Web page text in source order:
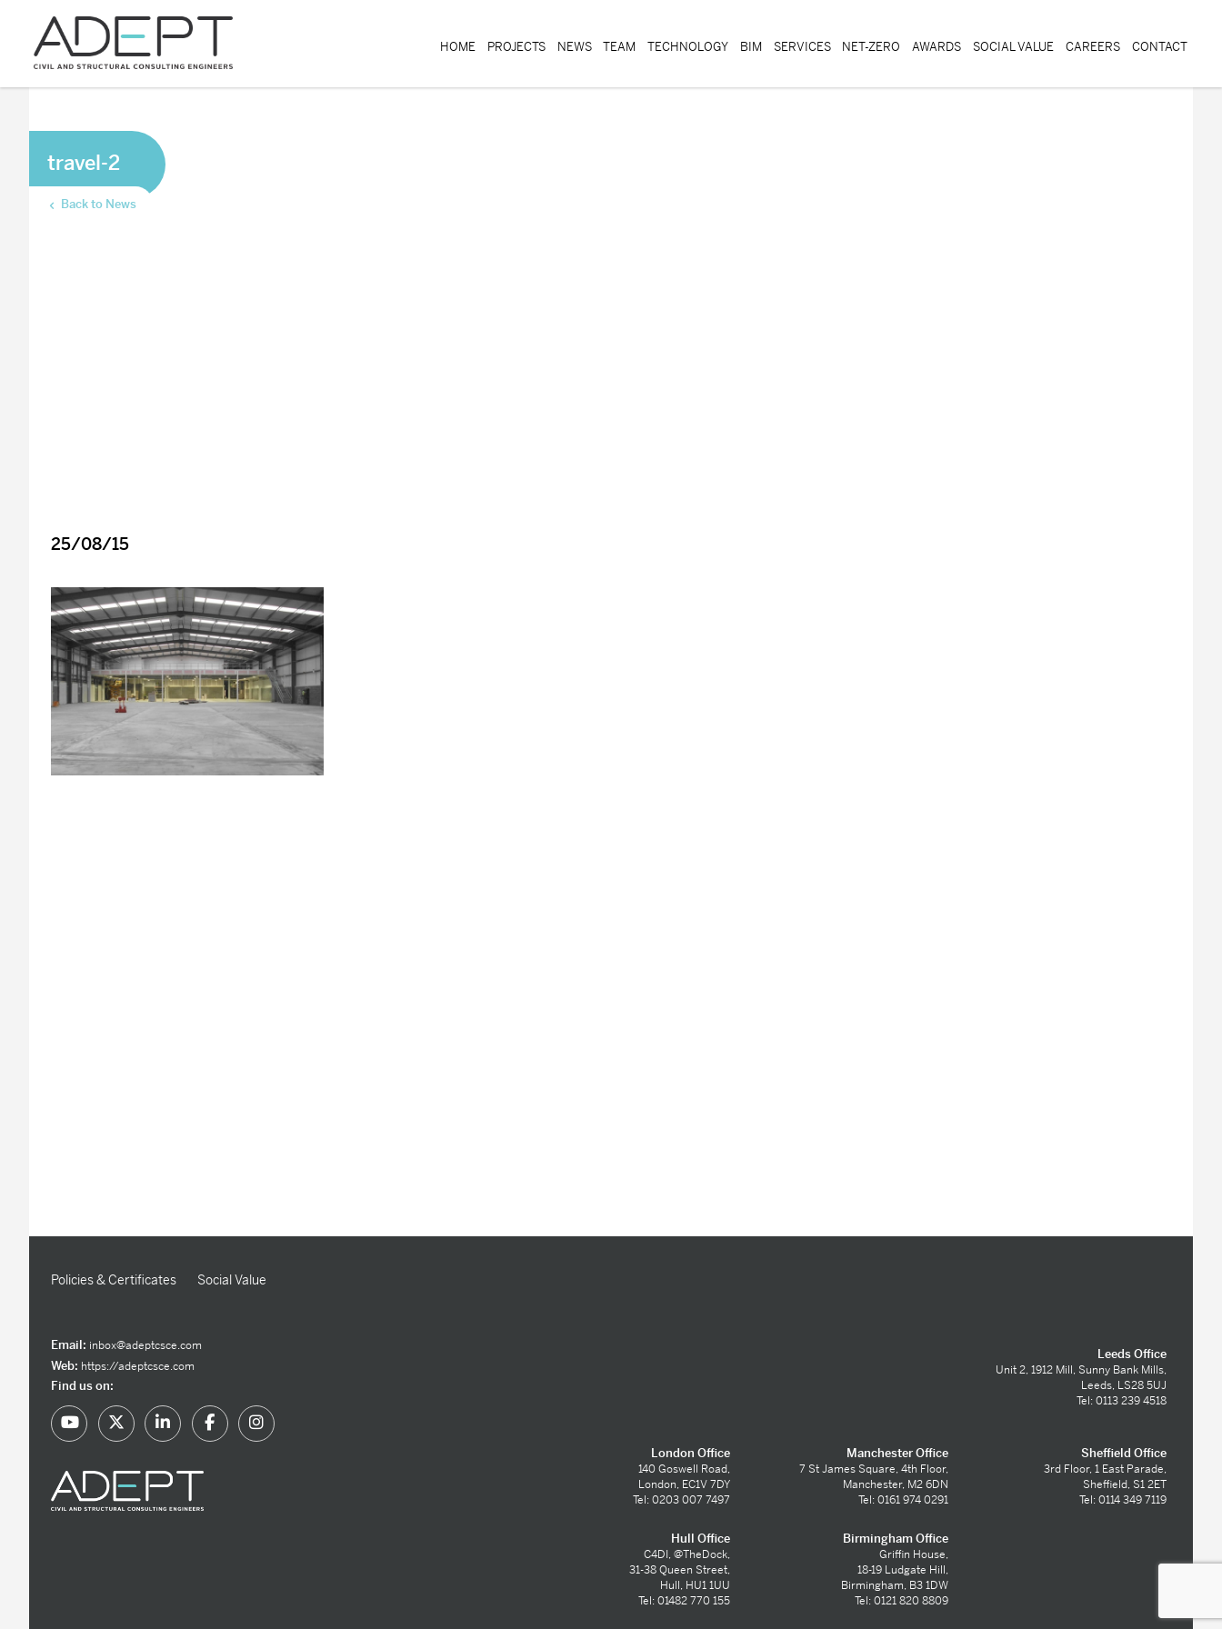
HOME PROJECTS NEWS TEAM TECHNOLOGY BIM SERVICES NET-ZERO AWARDS SOCIAL VALUE CAREERS CONTACT
travel-2
Back to News
25/08/15
Policies & Certificates Social Value
Email: inbox@adeptcsce.com
Web: https://adeptcsce.com
Find us on:
Leeds Office
Unit 2, 1912 Mill, Sunny Bank Mills,
Leeds, LS28 5UJ
Tel: 0113 239 4518
London Office
140 Goswell Road,
London, EC1V 7DY
Tel: 0203 007 7497
Hull Office
C4DI, @TheDock,
31-38 Queen Street,
Hull, HU1 1UU
Tel: 01482 770 155
Manchester Office
7 St James Square, 4th Floor,
Manchester, M2 6DN
Tel: 0161 974 0291
Birmingham Office
Griffin House,
18-19 Ludgate Hill,
Birmingham, B3 1DW
Tel: 0121 820 8809
Sheffield Office
3rd Floor, 1 East Parade,
Sheffield, S1 2ET
Tel: 0114 349 7119